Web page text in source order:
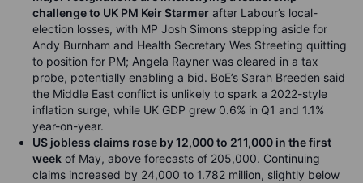
challenge to UK PM Keir Starmer after Labour’s local-
election losses, with MP Josh Simons stepping aside for
Andy Burnham and Health Secretary Wes Streeting quitting
to position for PM; Angela Rayner was cleared in a tax
probe, potentially enabling a bid. BoE’s Sarah Breeden said
the Middle East conflict is unlikely to spark a 2022-style
inflation surge, while UK GDP grew 0.6% in Q1 and 1.1%
year-on-year.
US jobless claims rose by 12,000 to 211,000 in the first
week of May, above forecasts of 205,000. Continuing
claims increased by 24,000 to 1.782 million, slightly below